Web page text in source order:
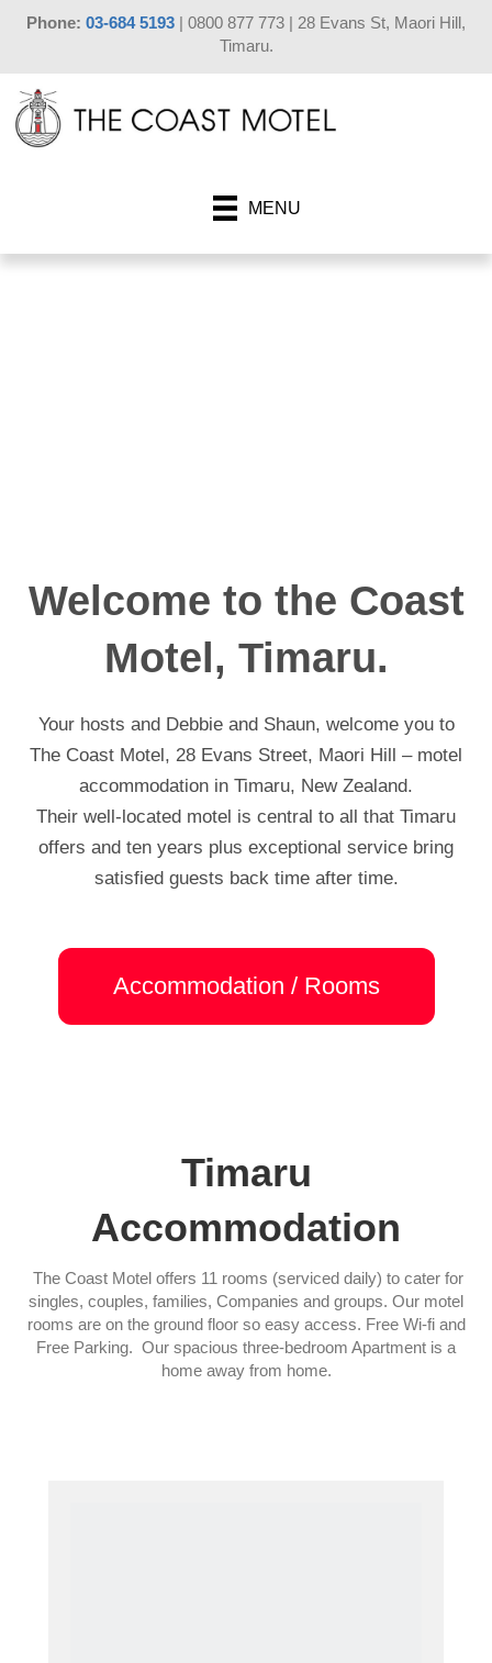
Phone: 03-684 5193 | 0800 877 773 | 28 Evans St, Maori Hill,
Timaru.
MENU
Welcome to the Coast
Motel, Timaru.
Your hosts and Debbie and Shaun, welcome you to
The Coast Motel, 28 Evans Street, Maori Hill – motel
accommodation in Timaru, New Zealand.
Their well-located motel is central to all that Timaru
offers and ten years plus exceptional service bring
satisfied guests back time after time.
Accommodation / Rooms
Timaru
Accommodation
The Coast Motel offers 11 rooms (serviced daily) to cater for
singles, couples, families, Companies and groups. Our motel
rooms are on the ground floor so easy access. Free Wi-fi and
Free Parking. Our spacious three-bedroom Apartment is a
home away from home.